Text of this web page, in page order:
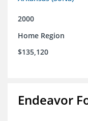
2000
Home Region
$135,120
Endeavor